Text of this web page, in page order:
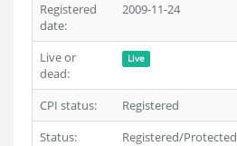
Registered
date:
2009-11-24
Live or
dead:
Live
CPI status:
Registered
Status:
Registered/Protected